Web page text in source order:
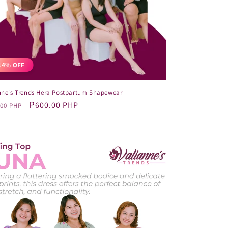
OFF
Trends Hera Postpartum Shapewear
PHP
Sale
₱600.00 PHP